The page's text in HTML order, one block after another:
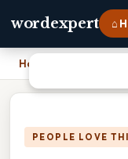
wordexpert ⌂
Home
PEOPLE LOVE